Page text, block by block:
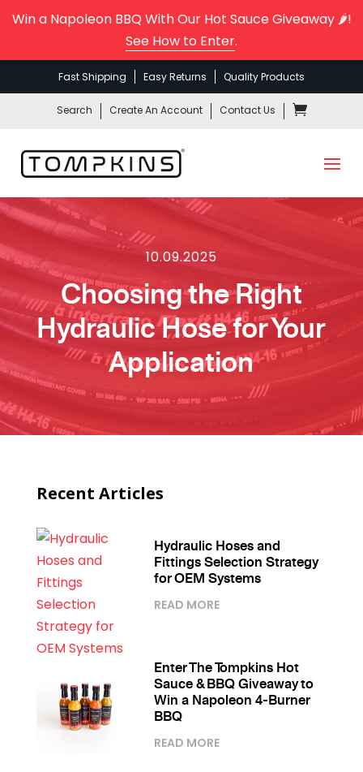
Win a Napoleon BBQ With Our Hot Sauce Giveaway 🌶️!
See How to Enter.
Fast Shipping Easy Returns Quality Products
Search Create An Account Contact Us
10.09.2025
Choosing the Right
Hydraulic Hose for Your
Application
Recent Articles
Hydraulic Hoses and
Fittings Selection Strategy
for OEM Systems
READ MORE
Enter The Tompkins Hot
Sauce & BBQ Giveaway to
Win a Napoleon 4-Burner
BBQ
READ MORE